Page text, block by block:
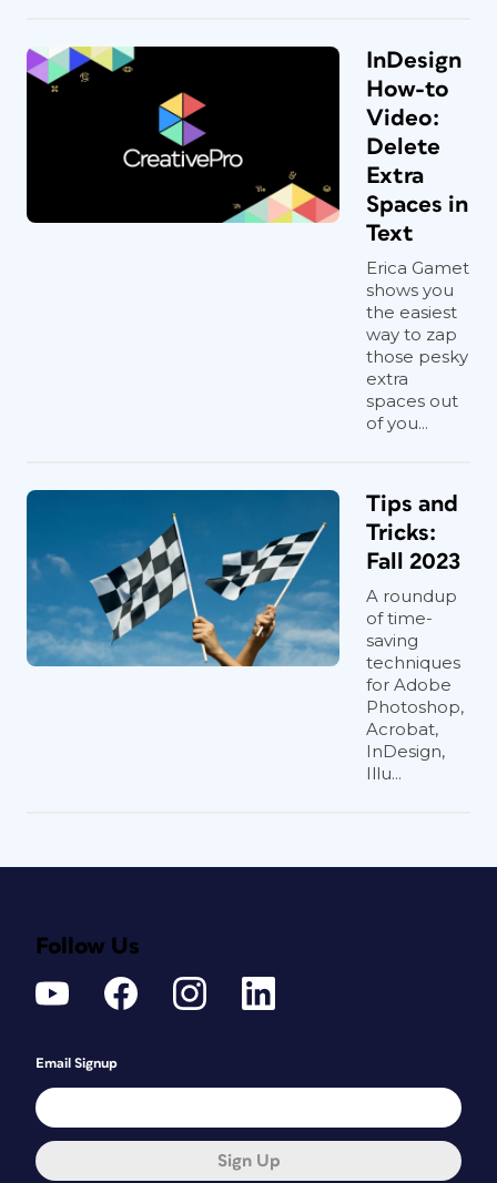
InDesign
How-to
Video:
Delete
Extra
Spaces in
Text
Erica Gamet
shows you
the easiest
way to zap
those pesky
extra
spaces out
of you...
Tips and
Tricks:
Fall 2023
A roundup
of time-
saving
techniques
for Adobe
Photoshop,
Acrobat,
InDesign,
Illu...
Follow Us
Email Signup
Sign Up